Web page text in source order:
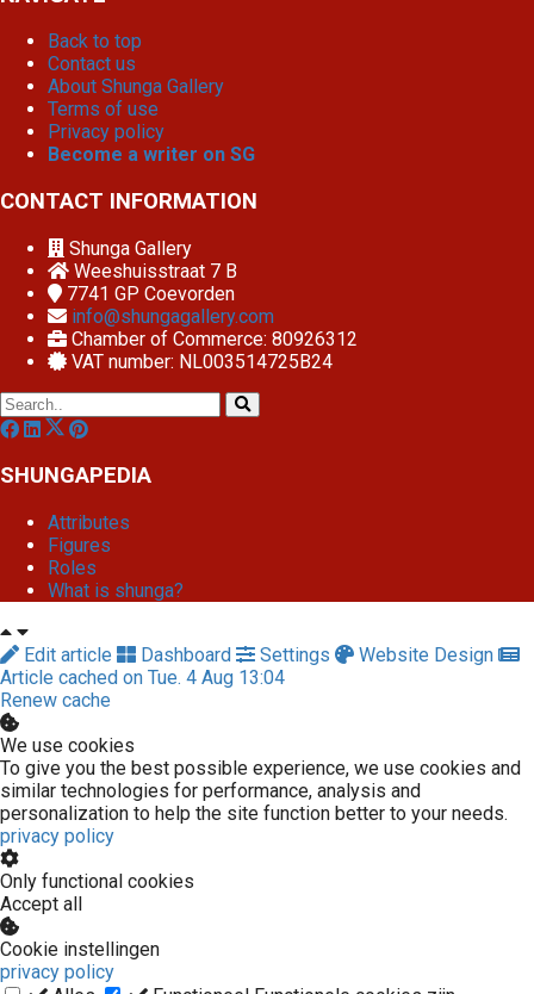
Back to top
Contact us
About Shunga Gallery
Terms of use
Privacy policy
Become a writer on SG
CONTACT INFORMATION
Shunga Gallery
Weeshuisstraat 7 B
7741 GP Coevorden
info@shungagallery.com
Chamber of Commerce: 80926312
VAT number: NL003514725B24
SHUNGAPEDIA
Attributes
Figures
Roles
What is shunga?
Edit article Dashboard Settings
Website Design
Article cached on Tue. 4 Aug 13:04
Renew cache
We use cookies
To give you the best possible experience, we use cookies and
similar technologies for performance, analysis and
personalization to help the site function better to your needs.
privacy policy
Only functional cookies
Accept all
Cookie instellingen
privacy policy